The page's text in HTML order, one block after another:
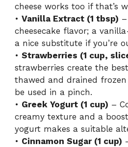
cheese works too if that’s
• Vanilla Extract (1 tbsp)
cheesecake flavor; a
a nice substitute if you’re
• Strawberries (1 cup,
strawberries create the
thawed and drained
be used in a pinch.
• Greek Yogurt (1 cup) –
creamy texture and a
yogurt makes a suitable
• Cinnamon Sugar (1 cup)